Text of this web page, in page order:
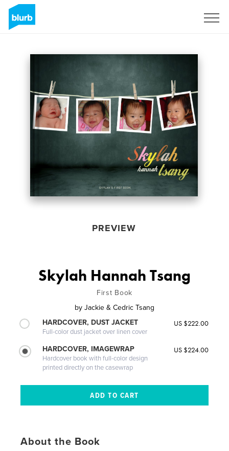
PREVIEW
Skylah Hannah Tsang
First Book
by Jackie & Cedric Tsang
HARDCOVER, DUST JACKET
Full-color dust jacket over linen cover
US $222.00
HARDCOVER, IMAGEWRAP
Hardcover book with full-color design
printed directly on the casewrap
US $224.00
About the Book